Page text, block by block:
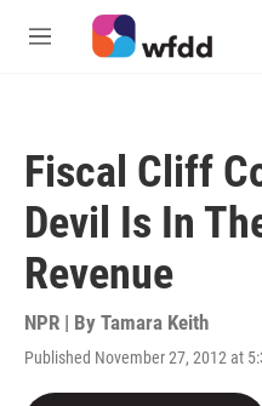
Skip to main content
M
Fiscal Cliff
Devil Is In
Revenue
NPR | By Tamara Keith
Published November 27, 2012 at